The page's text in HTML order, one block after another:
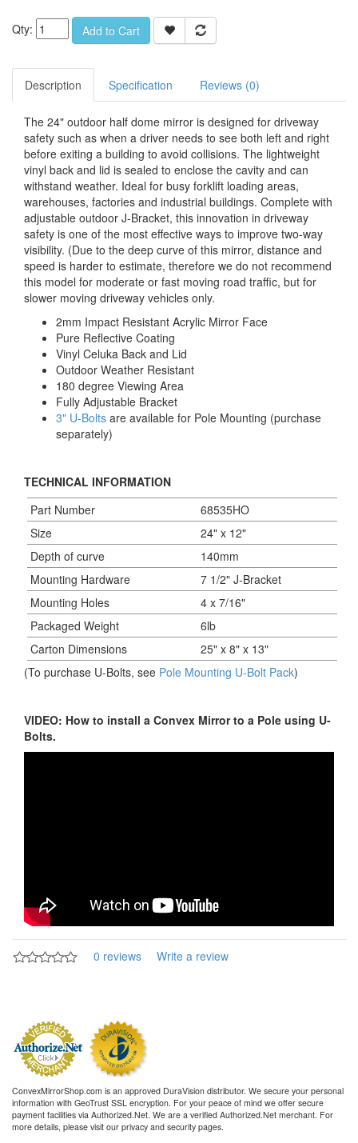
Qty: Add to Cart
Description Specification Reviews (0)
The 24" outdoor half dome mirror is designed for driveway
safety such as when a driver needs to see both left and right
before exiting a building to avoid collisions. The lightweight
vinyl back and lid is sealed to enclose the cavity and can
withstand weather. Ideal for busy forklift loading areas,
warehouses, factories and industrial buildings. Complete with
adjustable outdoor J-Bracket, this innovation in driveway
safety is one of the most effective ways to improve two-way
visibility. (Due to the deep curve of this mirror, distance and
speed is harder to estimate, therefore we do not recommend
this model for moderate or fast moving road traffic, but for
slower moving driveway vehicles only.
2mm Impact Resistant Acrylic Mirror Face
Pure Reflective Coating
Vinyl Celuka Back and Lid
Outdoor Weather Resistant
180 degree Viewing Area
Fully Adjustable Bracket
3" U-Bolts are available for Pole Mounting (purchase
separately)
TECHNICAL INFORMATION
Part Number
68535HO
Size
24" x 12"
Depth of curve
140mm
Mounting Hardware
7 1/2" J-Bracket
Mounting Holes
4 x 7/16"
Packaged Weight
6lb
Carton Dimensions
25" x 8" x 13"
(To purchase U-Bolts, see Pole Mounting U-Bolt Pack)
VIDEO: How to install a Convex Mirror to a Pole using U-
Bolts.
0 reviews Write a review
ConvexMirrorShop.com is an approved DuraVision distributor. We secure your personal
information with GeoTrust SSL encryption. For your peace of mind we offer secure
payment facilities via Authorized.Net. We are a verified Authorized.Net merchant. For
more details, please visit our privacy and security pages.